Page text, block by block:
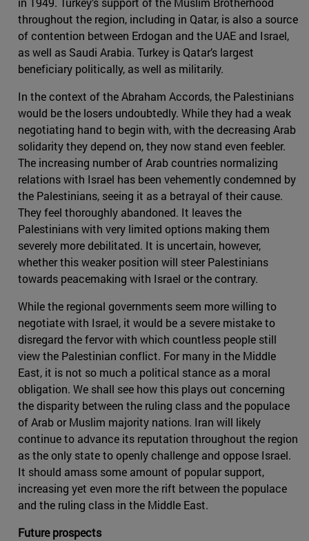
throughout the region, including in Qatar, is also a source
of contention between Erdogan and the UAE and Israel,
as well as Saudi Arabia. Turkey is Qatar’s largest
beneficiary politically, as well as militarily.
In the context of the Abraham Accords, the Palestinians
would be the losers undoubtedly. While they had a weak
negotiating hand to begin with, with the decreasing Arab
solidarity they depend on, they now stand even feebler.
The increasing number of Arab countries normalizing
relations with Israel has been vehemently condemned by
the Palestinians, seeing it as a betrayal of their cause.
They feel thoroughly abandoned. It leaves the
Palestinians with very limited options making them
severely more debilitated. It is uncertain, however,
whether this weaker position will steer Palestinians
towards peacemaking with Israel or the contrary.
While the regional governments seem more willing to
negotiate with Israel, it would be a severe mistake to
disregard the fervor with which countless people still
view the Palestinian conflict. For many in the Middle
East, it is not so much a political stance as a moral
obligation. We shall see how this plays out concerning
the disparity between the ruling class and the populace
of Arab or Muslim majority nations. Iran will likely
continue to advance its reputation throughout the region
as the only state to openly challenge and oppose Israel.
It should amass some amount of popular support,
increasing yet even more the rift between the populace
and the ruling class in the Middle East.
Future prospects